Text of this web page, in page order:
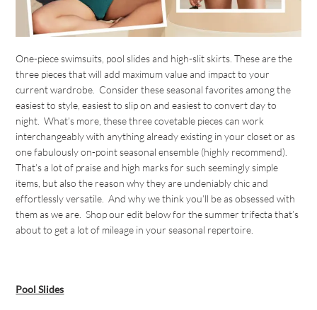
One-piece swimsuits, pool slides and high-slit skirts. These are the
three pieces that will add maximum value and impact to your
current wardrobe. Consider these seasonal favorites among the
easiest to style, easiest to slip on and easiest to convert day to
night. What’s more, these three covetable pieces can work
interchangeably with anything already existing in your closet or as
one fabulously on-point seasonal ensemble (highly recommend).
That’s a lot of praise and high marks for such seemingly simple
items, but also the reason why they are undeniably chic and
effortlessly versatile. And why we think you’ll be as obsessed with
them as we are. Shop our edit below for the summer trifecta that’s
about to get a lot of mileage in your seasonal repertoire.
Pool Slides